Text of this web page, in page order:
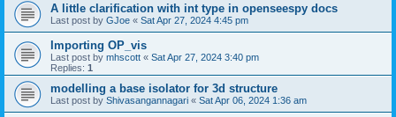
A little clarification with int type in openseespy docs
Last post by GJoe « Sat Apr 27, 2024 4:45 pm
Importing OP_vis
Last post by mhscott « Sat Apr 27, 2024 3:40 pm
Replies: 1
modelling a base isolator for 3d structure
Last post by Shivasangannagari « Sat Apr 06, 2024 1:36 am